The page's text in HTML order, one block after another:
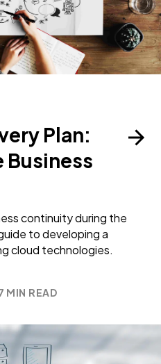
Plan:
Business
continuity during the
to developing a
cloud technologies.
MIN READ